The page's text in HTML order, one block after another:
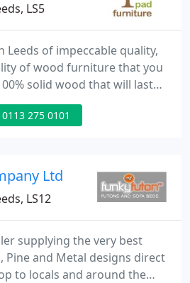
LS5
of impeccable quality,
of wood furniture that you
solid wood that will last
quality wooden furniture
in Leeds. All handmade,
0113 275 0101
Ltd
LS12
supplying the very best
and Metal designs direct
to locals and around the